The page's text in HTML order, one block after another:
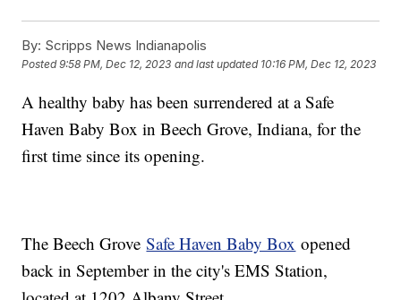
By: Scripps News Indianapolis
Posted9:58 PM, Dec 12, 2023 and last updated 10:16 PM, Dec 12, 2023
A healthy baby has been surrendered at a Safe
Haven Baby Box in Beech Grove, Indiana, for the
first time since its opening.
The Beech GroveSafe Haven Baby Box opened
back in September in the city's EMS Station,